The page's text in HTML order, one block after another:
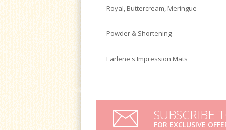
Turntables
Satin Ice
Royal, Buttercream, Meringue
Powder & Shortening
Earlene's Impression Mats
SUBSCRIBE
FOR EXCLUSIVE